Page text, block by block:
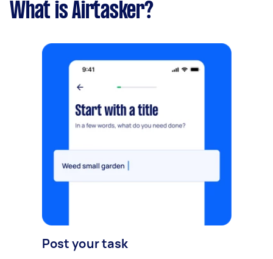
What is Airtasker?
Post your task